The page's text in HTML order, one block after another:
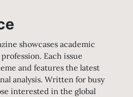
showcases academic
Each issue
and features the latest
analysis. Written for busy
interested in the global